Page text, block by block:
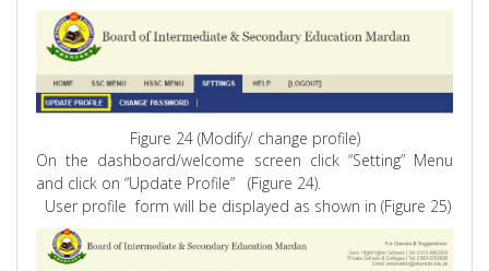
Figure 24 (Modify/ change profile)
On the dashboard/welcome screen click “Setting” Menu
and click on “Update Profile”
(Figure 24).
User profile form will be displayed as shown in (Figure 25)